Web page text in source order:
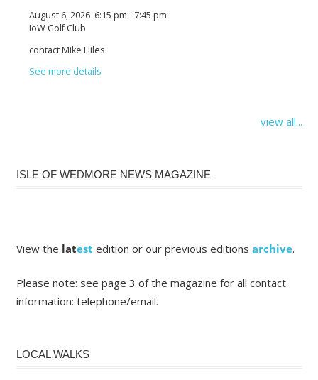
August 6, 2026 6:15 pm - 7:45 pm
IoW Golf Club
contact Mike Hiles
See more details
view all...
ISLE OF WEDMORE NEWS MAGAZINE
View the latest edition or our previous editions archive.
Please note: see page 3 of the magazine for all contact
information: telephone/email.
LOCAL WALKS